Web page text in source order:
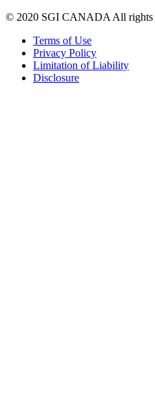
© 2020 SGI CANADA All rights
Terms of Use
Privacy Policy
Limitation of Liability
Disclosure